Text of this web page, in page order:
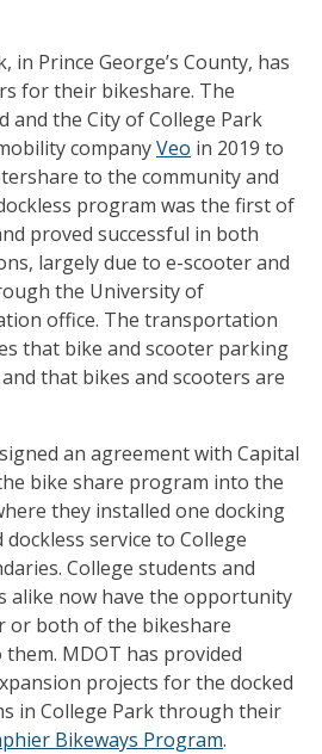
in Prince George’s County, has
for their bikeshare. The
and the City of College Park
companyVeo in 2019 to
to the community and
program was the first of
proved successful in both
largely due to e-scooter and
the University of
office. The transportation
that bike and scooter parking
that bikes and scooters are
an agreement with Capital
bike share program into the
they installed one docking
service to College
College students and
alike now have the opportunity
or both of the bikeshare
MDOT has provided
projects for the docked
in College Park through their
Bikeways Program.